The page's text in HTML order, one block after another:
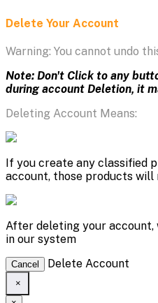
Delete Your Account
Warning: You cannot undo
Note: Don't Click to any
during account Deletion, it
Deleting Account Means:
If you create any classified
account, those products will
After deleting your
in our system
Cancel Delete Account
×